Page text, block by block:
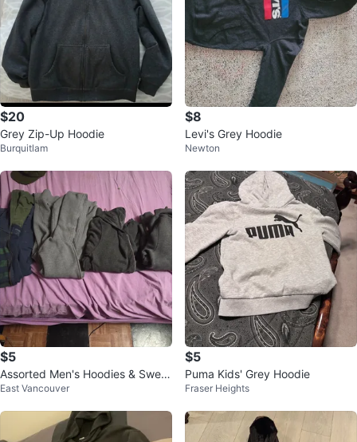
$20
Grey Zip-Up Hoodie
Burquitlam
$8
Levi's Grey Hoodie
Newton
$5
Assorted Men's Hoodies & Sweat
s
East Vancouver
$5
Puma Kids' Grey Hoodie
Fraser Heights